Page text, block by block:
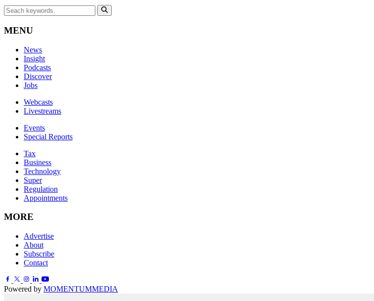
MENU
News
Insight
Podcasts
Discover
Jobs
Webcasts
Livestreams
Events
Special Reports
Tax
Business
Technology
Super
Regulation
Appointments
MORE
Advertise
About
Subscribe
Contact
Powered by MOMENTUMMEDIA